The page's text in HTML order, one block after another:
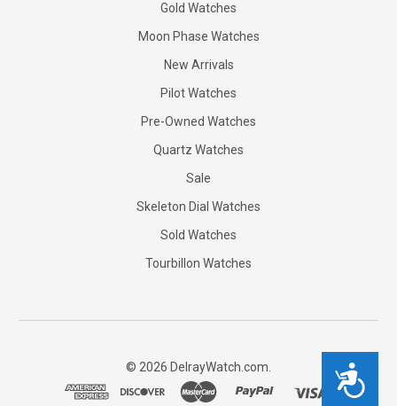
Accessibility
Gold Watches
Moon Phase Watches
New Arrivals
Pilot Watches
Pre-Owned Watches
Quartz Watches
Sale
Skeleton Dial Watches
Sold Watches
Tourbillon Watches
© 2026 DelrayWatch.com.